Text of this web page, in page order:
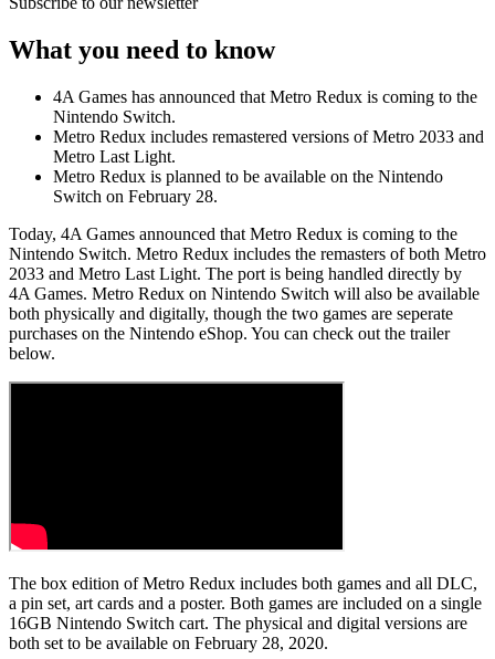
What you need to know
4A Games has announced that Metro Redux is coming to the
Nintendo Switch.
Metro Redux includes remastered versions of Metro 2033 and
Metro Last Light.
Metro Redux is planned to be available on the Nintendo
Switch on February 28.
Today, 4A Games announced that Metro Redux is coming to the
Nintendo Switch. Metro Redux includes the remasters of both Metro
2033 and Metro Last Light. The port is being handled directly by
4A Games. Metro Redux on Nintendo Switch will also be available
both physically and digitally, though the two games are seperate
purchases on the Nintendo eShop. You can check out the trailer
below.
The box edition of Metro Redux includes both games and all DLC,
a pin set, art cards and a poster. Both games are included on a single
16GB Nintendo Switch cart. The physical and digital versions are
both set to be available on February 28, 2020.